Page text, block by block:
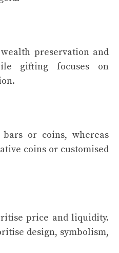
preservation and
gifting focuses on
or coins, whereas
coins or customised
price and liquidity.
design, symbolism,